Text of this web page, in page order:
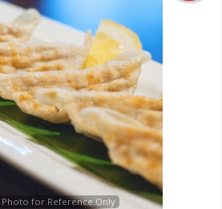
Photo for Reference Only